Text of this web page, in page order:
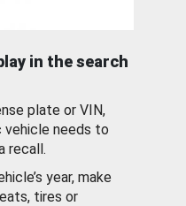
in the search
plate or VIN,
vehicle needs to
recall.
year, make
tires or